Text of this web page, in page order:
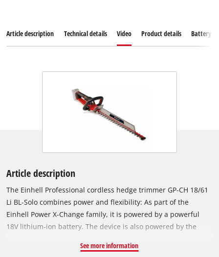
Article description Technical details Video Product details Battery
Article description
The Einhell Professional cordless hedge trimmer GP-CH 18/61
Li BL-Solo combines power and flexibility: As part of the
Einhell Power X-Change family, it is powered by a powerful
18V lithium-ion battery. The device is also powered by the
offers more power and a longer running time than
See more information